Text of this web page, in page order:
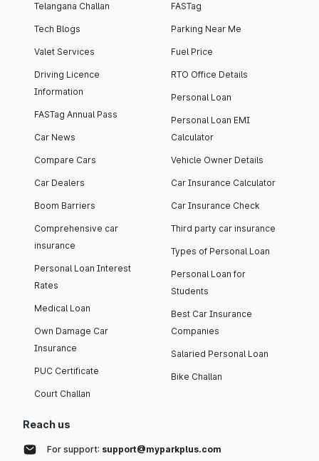
Telangana Challan
Tech Blogs
Valet Services
Driving Licence
Information
FASTag Annual Pass
Car News
Compare Cars
Car Dealers
Boom Barriers
Comprehensive car
insurance
Personal Loan Interest
Rates
Medical Loan
Own Damage Car
Insurance
PUC Certificate
Court Challan
FASTag
Parking Near Me
Fuel Price
RTO Office Details
Personal Loan
Personal Loan EMI
Calculator
Vehicle Owner Details
Car Insurance Calculator
Car Insurance Check
Third party car insurance
Types of Personal Loan
Personal Loan for
Students
Best Car Insurance
Companies
Salaried Personal Loan
Bike Challan
Reach us
For support: support@myparkplus.com